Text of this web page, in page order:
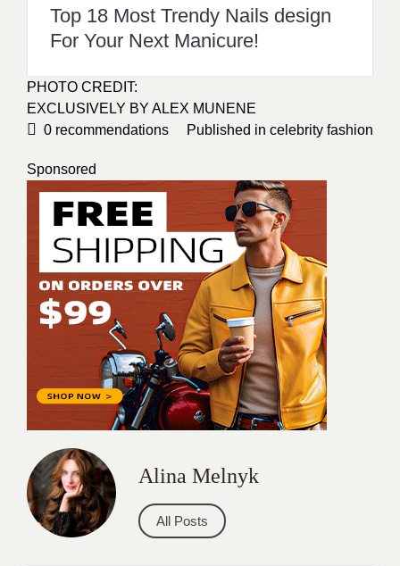
Top 18 Most Trendy Nails design
For Your Next Manicure!
PHOTO CREDIT:
EXCLUSIVELY BY ALEX MUNENE
0 recommendations Published in celebrity fashion
Sponsored
Alina Melnyk
All Posts